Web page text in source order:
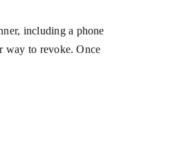
including a phone
way to revoke. Once